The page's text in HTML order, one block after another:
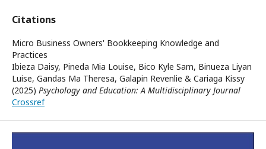
Citations
Micro Business Owners' Bookkeeping Knowledge and
Practices
Ibieza Daisy, Pineda Mia Louise, Bico Kyle Sam, Binueza Liyan
Luise, Gandas Ma Theresa, Galapin Revenlie & Cariaga Kissy
(2025) Psychology and Education: A Multidisciplinary Journal
Crossref